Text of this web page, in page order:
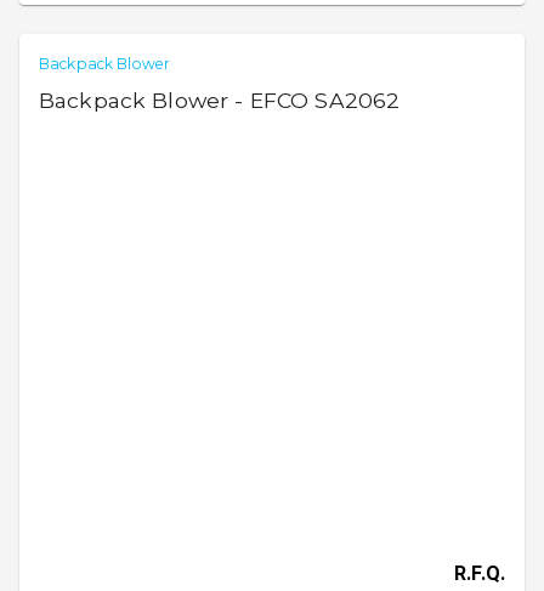
Backpack Blower
Backpack Blower - EFCO SA2062
R.F.Q.